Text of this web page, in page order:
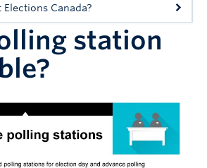
Canada?
station